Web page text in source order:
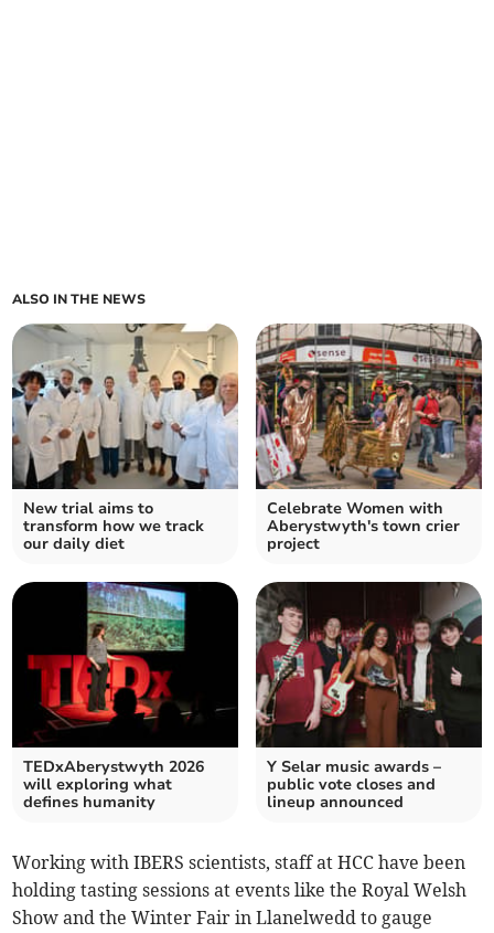
ALSO IN THE NEWS
New trial aims to
transform how we track
our daily diet
Celebrate Women with
Aberystwyth's town crier
project
TEDxAberystwyth 2026
will exploring what
defines humanity
Y Selar music awards –
public vote closes and
lineup announced
Working with IBERS scientists, staff at HCC have been
holding tasting sessions at events like the Royal Welsh
Show and the Winter Fair in Llanelwedd to gauge